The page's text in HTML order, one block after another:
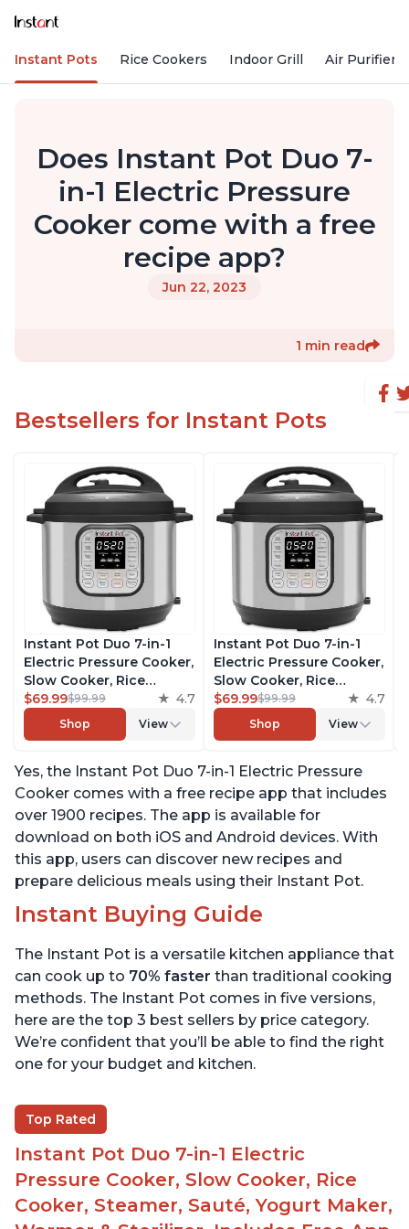
Instant Pots Rice Cookers Indoor Grill Air Purifiers
Does Instant Pot Duo 7-
in-1 Electric Pressure
Cooker come with a free
recipe app?
Jun 22, 2023
1 min read
Bestsellers for Instant Pots
Instant Pot Duo 7-in-1
Electric Pressure Cooker,
Slow Cooker, Rice
Cooker, Steamer, Sauté,
Yogurt Maker, Warmer &
Sterilizer, Includes Free
Recipes, Stainless Steel,
6 Quart
$69.99$99.99 4.7
Shop View
Instant Pot Duo 7-in-1
Electric Pressure Cooker,
Slow Cooker, Rice
Cooker, Steamer, Sauté,
Yogurt Maker, Warmer &
Sterilizer, Includes Free
Recipes, Stainless Steel,
6 Quart
$69.99$99.99 4.7
Shop View
Yes, the Instant Pot Duo 7-in-1 Electric Pressure
Cooker comes with a free recipe app that includes
over 1900 recipes. The app is available for
download on both iOS and Android devices. With
this app, users can discover new recipes and
prepare delicious meals using their Instant Pot.
Instant Buying Guide
The Instant Pot is a versatile kitchen appliance that
can cook up to 70% faster than traditional cooking
methods. The Instant Pot comes in five versions,
here are the top 3 best sellers by price category.
We’re confident that you’ll be able to find the right
one for your budget and kitchen.
Top Rated
Instant Pot Duo 7-in-1 Electric
Pressure Cooker, Slow Cooker, Rice
Cooker, Steamer, Sauté, Yogurt Maker,